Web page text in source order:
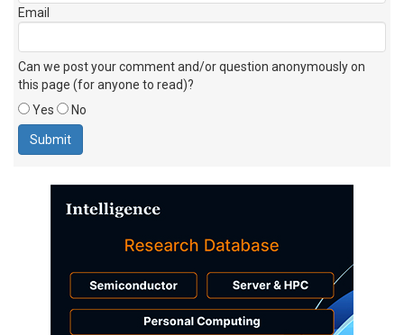
Email
Can we post your comment and/or question anonymously on
this page (for anyone to read)?
Yes
No